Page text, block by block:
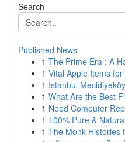
Search
Published News
1 The Prime Era : A
1 Vital Apple Items
1 İstanbul
1 What Are the Best
1 Need Computer
1 100% Pure &
1 The Monk Histories